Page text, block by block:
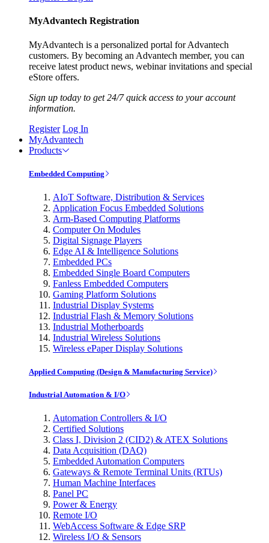
MyAdvantech Registration
MyAdvantech is a personalized portal for Advantech
customers. By becoming an Advantech member, you can
receive latest product news, webinar invitations and special
eStore offers.
Sign up today to get 24/7 quick access to your account
information.
Register Log In
MyAdvantech
Products
Embedded Computing
AIoT Software, Distribution & Services
Application Focus Embedded Solutions
Arm-Based Computing Platforms
Computer On Modules
Digital Signage Players
Edge AI & Intelligence Solutions
Embedded PCs
Embedded Single Board Computers
Fanless Embedded Computers
Gaming Platform Solutions
Industrial Display Systems
Industrial Flash & Memory Solutions
Industrial Motherboards
Industrial Wireless Solutions
Wireless ePaper Display Solutions
Applied Computing (Design & Manufacturing Service)
Industrial Automation & I/O
Automation Controllers & I/O
Certified Solutions
Class I, Division 2 (CID2) & ATEX Solutions
Data Acquisition (DAQ)
Embedded Automation Computers
Gateways & Remote Terminal Units (RTUs)
Human Machine Interfaces
Panel PC
Power & Energy
Remote I/O
WebAccess Software & Edge SRP
Wireless I/O & Sensors